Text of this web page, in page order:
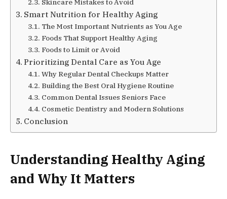
Skincare Mistakes to Avoid
Smart Nutrition for Healthy Aging
The Most Important Nutrients as You Age
Foods That Support Healthy Aging
Foods to Limit or Avoid
Prioritizing Dental Care as You Age
Why Regular Dental Checkups Matter
Building the Best Oral Hygiene Routine
Common Dental Issues Seniors Face
Cosmetic Dentistry and Modern Solutions
Conclusion
Understanding Healthy Aging
and Why It Matters